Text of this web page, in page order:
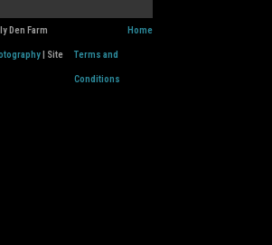
Den Farm
| Site
Home
Terms and
Conditions